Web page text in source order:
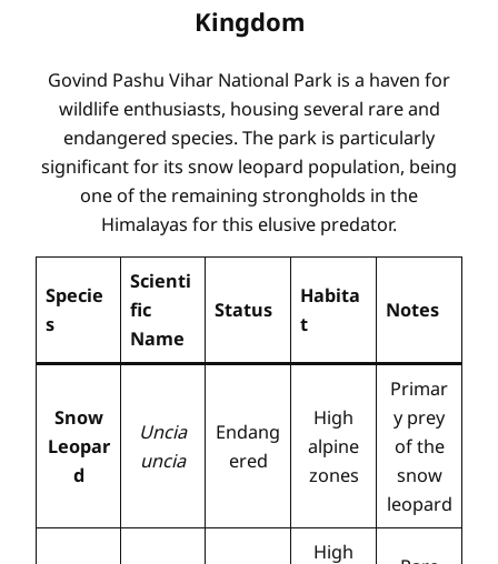
Kingdom
Govind Pashu Vihar National Park is a haven for
wildlife enthusiasts, housing several rare and
endangered species. The park is particularly
significant for its snow leopard population, being
one of the remaining strongholds in the
Himalayas for this elusive predator.
Specie
s
Scienti
fic
Name
Status
Habita
t
Notes
Snow
Leopar
d
Uncia
uncia
Endang
ered
High
alpine
zones
Primar
y prey
of the
snow
leopard
High